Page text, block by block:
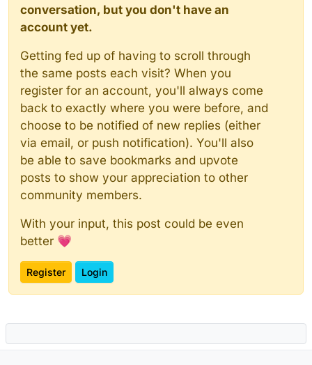
conversation, but you don't have an
account yet.
Getting fed up of having to scroll through
the same posts each visit? When you
register for an account, you'll always come
back to exactly where you were before, and
choose to be notified of new replies (either
via email, or push notification). You'll also
be able to save bookmarks and upvote
posts to show your appreciation to other
community members.
With your input, this post could be even
better 💗
Register Login